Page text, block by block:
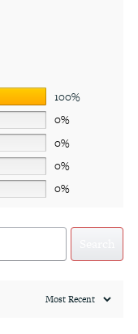
100%
0%
0%
0%
0%